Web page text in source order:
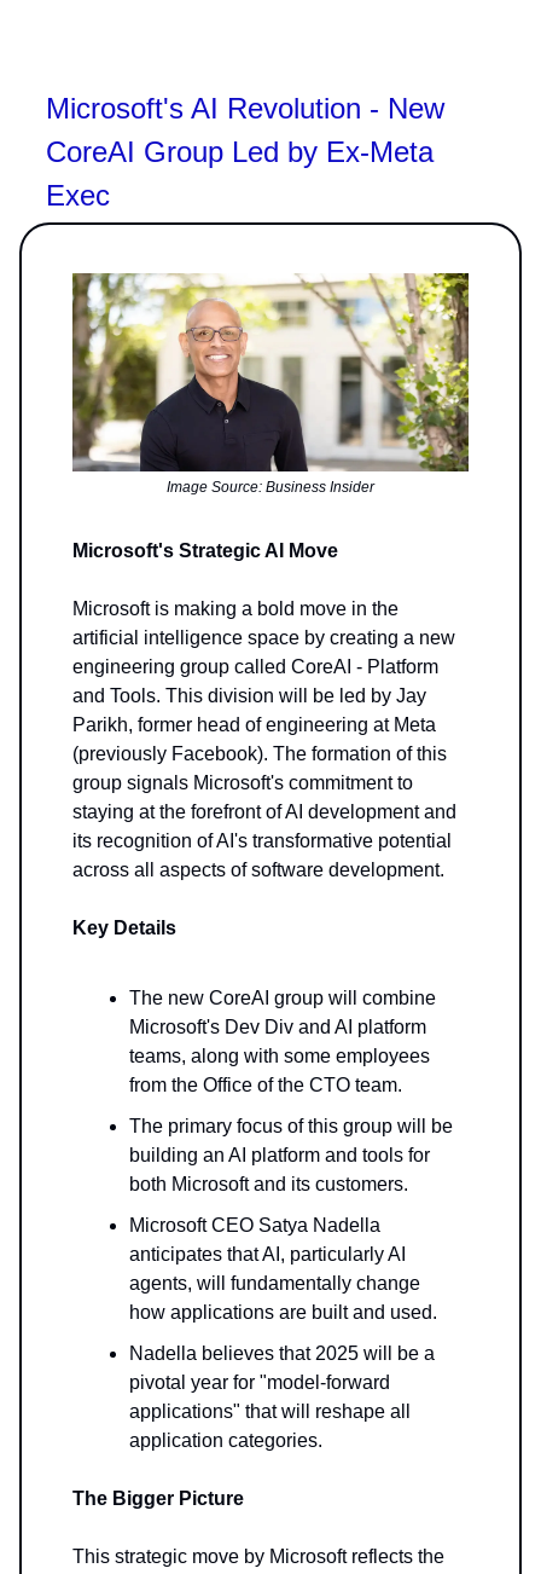
Microsoft's AI Revolution - New
CoreAI Group Led by Ex-Meta
Exec
Image Source: Business Insider
Microsoft's Strategic AI Move
Microsoft is making a bold move in the
artificial intelligence space by creating a new
engineering group called CoreAI - Platform
and Tools. This division will be led by Jay
Parikh, former head of engineering at Meta
(previously Facebook). The formation of this
group signals Microsoft's commitment to
staying at the forefront of AI development and
its recognition of AI's transformative potential
across all aspects of software development.
Key Details
The new CoreAI group will combine
Microsoft's Dev Div and AI platform
teams, along with some employees
from the Office of the CTO team.
The primary focus of this group will be
building an AI platform and tools for
both Microsoft and its customers.
Microsoft CEO Satya Nadella
anticipates that AI, particularly AI
agents, will fundamentally change
how applications are built and used.
Nadella believes that 2025 will be a
pivotal year for "model-forward
applications" that will reshape all
application categories.
The Bigger Picture
This strategic move by Microsoft reflects the